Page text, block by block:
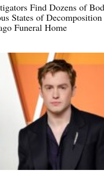
Find Dozens of
States of
Funeral Home